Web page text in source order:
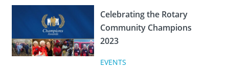
Plan
JOIN
JOIN
Environment
JOIN
Celebrating the Rotary
Community Champions
2023
EVENTS